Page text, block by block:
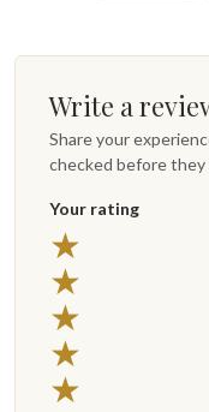
Write a
Share your
checked before they
Your rating
★
★
★
★
★